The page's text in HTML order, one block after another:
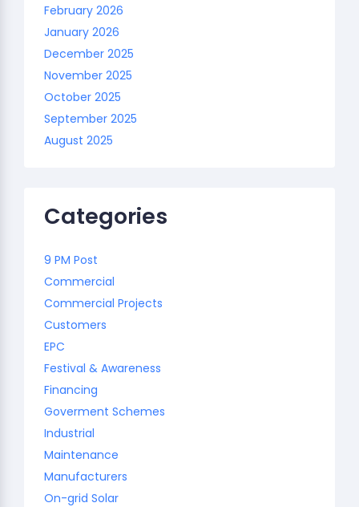
February 2026
January 2026
December 2025
November 2025
October 2025
September 2025
August 2025
Categories
9 PM Post
Commercial
Commercial Projects
Customers
EPC
Festival & Awareness
Financing
Goverment Schemes
Industrial
Maintenance
Manufacturers
On-grid Solar